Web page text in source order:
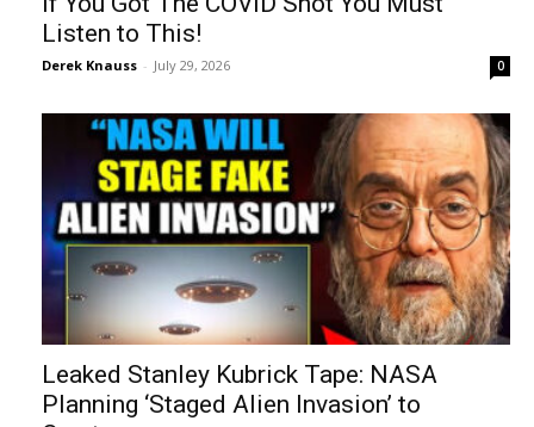
Listen to This!
Derek Knauss - July 29, 2026 0
Leaked Stanley Kubrick Tape: NASA
Planning ‘Staged Alien Invasion’ to